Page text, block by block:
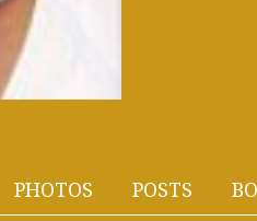
PHOTOS POSTS